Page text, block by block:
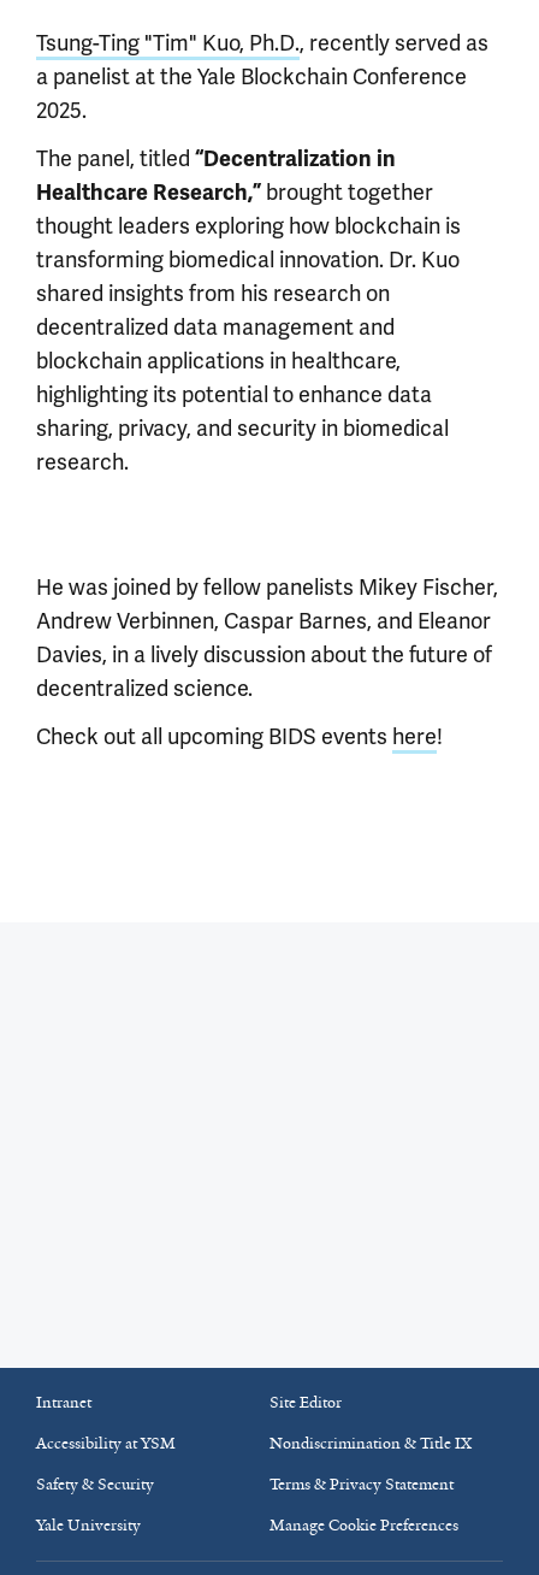
Tsung-Ting "Tim" Kuo, Ph.D., recently served as
a panelist at the Yale Blockchain Conference
2025.
The panel, titled “Decentralization in
Healthcare Research,” brought together
thought leaders exploring how blockchain is
transforming biomedical innovation. Dr. Kuo
shared insights from his research on
decentralized data management and
blockchain applications in healthcare,
highlighting its potential to enhance data
sharing, privacy, and security in biomedical
research.
He was joined by fellow panelists Mikey Fischer,
Andrew Verbinnen, Caspar Barnes, and Eleanor
Davies, in a lively discussion about the future of
decentralized science.
Check out all upcoming BIDS events here!
Intranet
Site Editor
Accessibility at YSM
Nondiscrimination & Title IX
Safety & Security
Terms & Privacy Statement
Yale University
Manage Cookie Preferences